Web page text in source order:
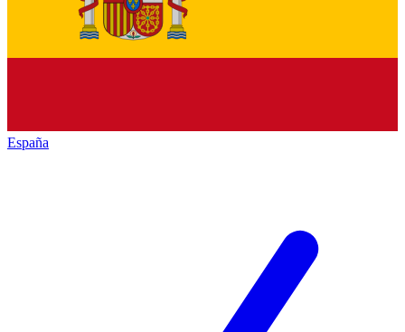
España